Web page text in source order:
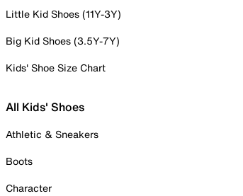
Little Kid Shoes (11Y-3Y)
Big Kid Shoes (3.5Y-7Y)
Kids' Shoe Size Chart
All Kids' Shoes
Athletic & Sneakers
Boots
Character